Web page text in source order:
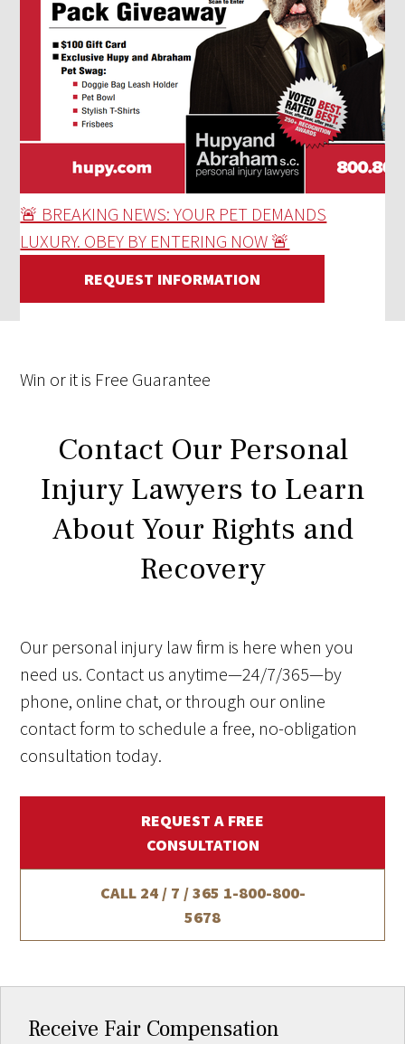
🚨 BREAKING NEWS: YOUR PET DEMANDS
LUXURY. OBEY BY ENTERING NOW 🚨
REQUEST INFORMATION
Win or it is Free Guarantee
Contact Our Personal
Injury Lawyers to Learn
About Your Rights and
Recovery
Our personal injury law firm is here when you
need us. Contact us anytime—24/7/365—by
phone, online chat, or through our online
contact form to schedule a free, no-obligation
consultation today.
REQUEST A FREE
CONSULTATION
CALL 24 / 7 / 365 1-800-800-
5678
Receive Fair Compensation